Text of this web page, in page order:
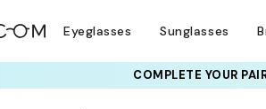
Eyeglasses Sunglasses
COMPLETE YOUR